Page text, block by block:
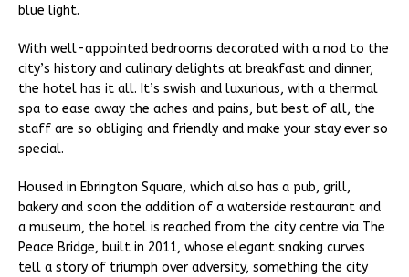
blue light.
With well-appointed bedrooms decorated with a nod to the
city’s history and culinary delights at breakfast and dinner,
the hotel has it all. It’s swish and luxurious, with a thermal
spa to ease away the aches and pains, but best of all, the
staff are so obliging and friendly and make your stay ever so
special.
Housed in Ebrington Square, which also has a pub, grill,
bakery and soon the addition of a waterside restaurant and
a museum, the hotel is reached from the city centre via The
Peace Bridge, built in 2011, whose elegant snaking curves
tell a story of triumph over adversity, something the city